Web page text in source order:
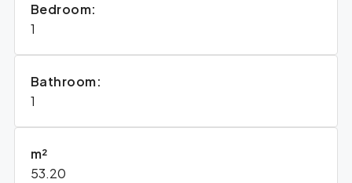
Bedroom:
1
Bathroom:
1
m²
53.20